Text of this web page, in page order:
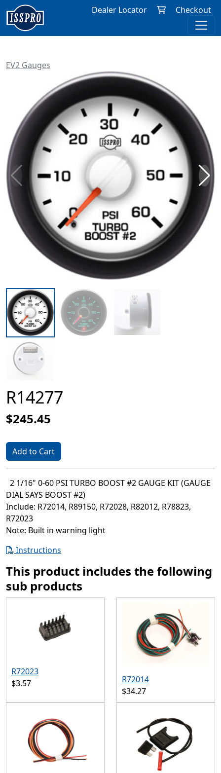
Dealer Locator Checkout
EV2 Gauges
R14277
$245.45
Add to Cart
2 1/16" 0-60 PSI TURBO BOOST #2 GAUGE KIT (GAUGE
DIAL SAYS BOOST #2)
Include: R72014, R89150, R72028, R82012, R78823,
R72023
Note: Built in warning light
Instructions
This product includes the following
sub products
R72023
$3.57
R72014
$34.27